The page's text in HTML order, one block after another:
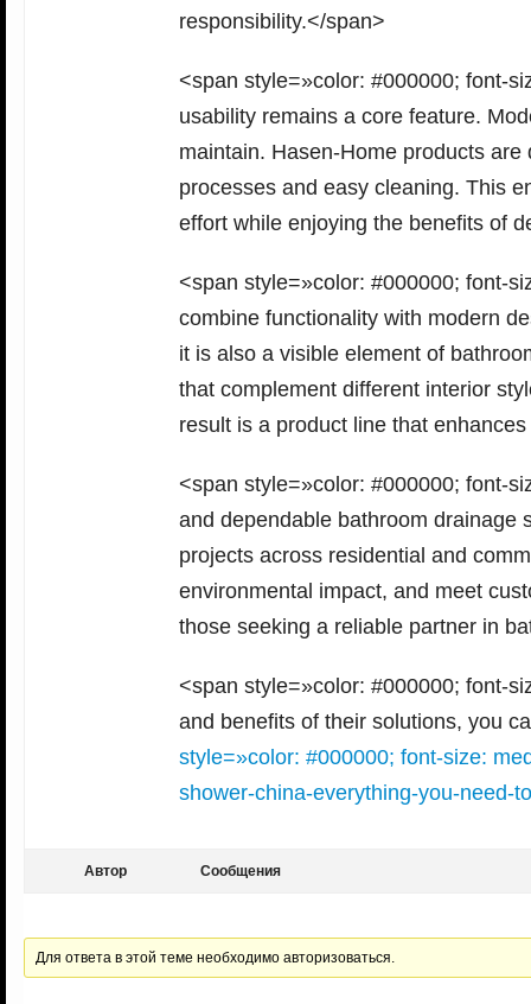
responsibility.</span>
<span style=»color: #000000; font-
usability remains a core feature.
maintain. Hasen-Home products
processes and easy cleaning. This
effort while enjoying the benefits of
<span style=»color: #000000; font-
combine functionality with modern
it is also a visible element of
that complement different interior
result is a product line that
<span style=»color: #000000; font-
and dependable bathroom drainage
projects across residential and
environmental impact, and meet
those seeking a reliable partner in
<span style=»color: #000000; font-
and benefits of their solutions, you
style=»color: #000000; font-size:
shower-china-everything-you-need-
Автор Сообщения
Для ответа в этой теме необходимо авторизоваться.